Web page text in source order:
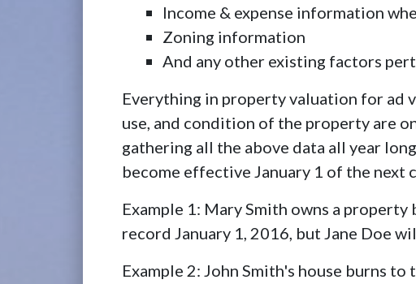
Income & expense information
Zoning information
And any other existing factors
Everything in property valuation for ad
use, and condition of the property are
gathering all the above data all year
become effective January 1 of the next
Example 1: Mary Smith owns a
record January 1, 2016, but Jane Doe
Example 2: John Smith's house burns